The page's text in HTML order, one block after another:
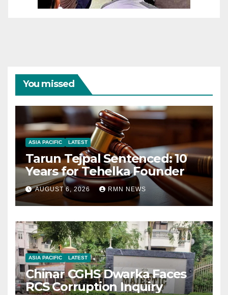
You missed
ASIA PACIFIC LATEST
Tarun Tejpal Sentenced: 10
Years for Tehelka Founder
AUGUST 6, 2026 RMN NEWS
ASIA PACIFIC LATEST
Chinar CGHS Dwarka Faces
RCS Corruption Inquiry